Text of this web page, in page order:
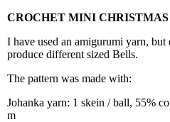
CROCHET MINI
I have used an amigurumi yarn,
produce different sized Bells.
The pattern was made with:
Johanka yarn: 1 skein / ball, 55%
m